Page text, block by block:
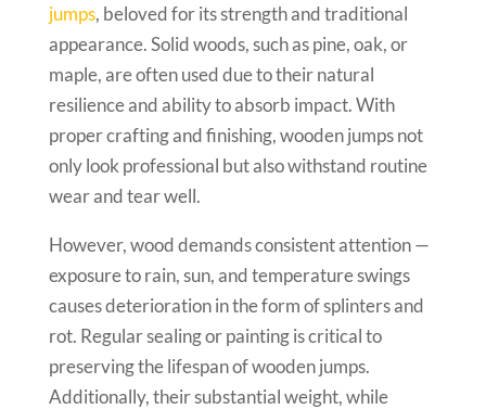
jumps, beloved for its strength and traditional
appearance. Solid woods, such as pine, oak, or
maple, are often used due to their natural
resilience and ability to absorb impact. With
proper crafting and finishing, wooden jumps not
only look professional but also withstand routine
wear and tear well.
However, wood demands consistent attention —
exposure to rain, sun, and temperature swings
causes deterioration in the form of splinters and
rot. Regular sealing or painting is critical to
preserving the lifespan of wooden jumps.
Additionally, their substantial weight, while